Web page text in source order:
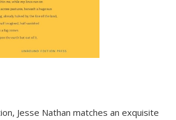
Jesse Nathan matches an exquisite